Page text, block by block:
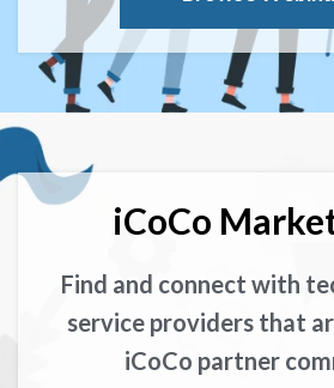
iCoCo
Find and connect with
service providers that
iCoCo partner